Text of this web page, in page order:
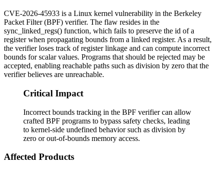
CVE-2026-45933 is a Linux kernel vulnerability in the Berkeley
Packet Filter (BPF) verifier. The flaw resides in the
sync_linked_regs() function, which fails to preserve the id of a
register when propagating bounds from a linked register. As a result,
the verifier loses track of register linkage and can compute incorrect
bounds for scalar values. Programs that should be rejected may be
accepted, enabling reachable paths such as division by zero that the
verifier believes are unreachable.
Critical Impact
Incorrect bounds tracking in the BPF verifier can allow
crafted BPF programs to bypass safety checks, leading
to kernel-side undefined behavior such as division by
zero or out-of-bounds memory access.
Affected Products